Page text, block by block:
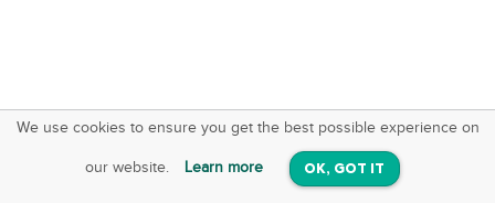
We use cookies to ensure you get the best possible experience on
our website. Learn more OK, GOT IT
SquareOffs
On iOS & Android